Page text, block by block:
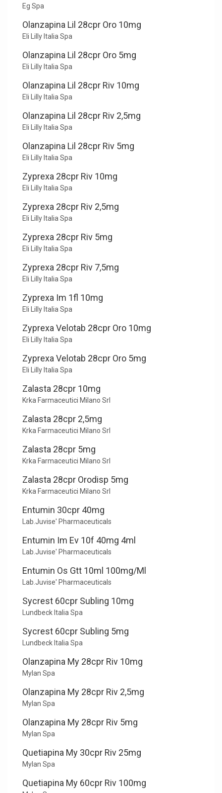
Eg Spa
Olanzapina Lil 28cpr Oro 10mg
Eli Lilly Italia Spa
Olanzapina Lil 28cpr Oro 5mg
Eli Lilly Italia Spa
Olanzapina Lil 28cpr Riv 10mg
Eli Lilly Italia Spa
Olanzapina Lil 28cpr Riv 2,5mg
Eli Lilly Italia Spa
Olanzapina Lil 28cpr Riv 5mg
Eli Lilly Italia Spa
Zyprexa 28cpr Riv 10mg
Eli Lilly Italia Spa
Zyprexa 28cpr Riv 2,5mg
Eli Lilly Italia Spa
Zyprexa 28cpr Riv 5mg
Eli Lilly Italia Spa
Zyprexa 28cpr Riv 7,5mg
Eli Lilly Italia Spa
Zyprexa Im 1fl 10mg
Eli Lilly Italia Spa
Zyprexa Velotab 28cpr Oro 10mg
Eli Lilly Italia Spa
Zyprexa Velotab 28cpr Oro 5mg
Eli Lilly Italia Spa
Zalasta 28cpr 10mg
Krka Farmaceutici Milano Srl
Zalasta 28cpr 2,5mg
Krka Farmaceutici Milano Srl
Zalasta 28cpr 5mg
Krka Farmaceutici Milano Srl
Zalasta 28cpr Orodisp 5mg
Krka Farmaceutici Milano Srl
Entumin 30cpr 40mg
Lab.Juvise' Pharmaceuticals
Entumin Im Ev 10f 40mg 4ml
Lab.Juvise' Pharmaceuticals
Entumin Os Gtt 10ml 100mg/Ml
Lab.Juvise' Pharmaceuticals
Sycrest 60cpr Subling 10mg
Lundbeck Italia Spa
Sycrest 60cpr Subling 5mg
Lundbeck Italia Spa
Olanzapina My 28cpr Riv 10mg
Mylan Spa
Olanzapina My 28cpr Riv 2,5mg
Mylan Spa
Olanzapina My 28cpr Riv 5mg
Mylan Spa
Quetiapina My 30cpr Riv 25mg
Mylan Spa
Quetiapina My 60cpr Riv 100mg